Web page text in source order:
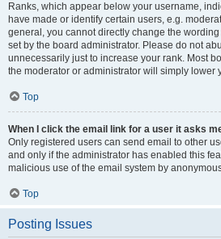
Ranks, which appear below your username,
have made or identify certain users, e.g.
general, you cannot directly change the
set by the board administrator. Please do not
unnecessarily just to increase your rank. Most
the moderator or administrator will simply lower
Top
When I click the email link for a user it asks
Only registered users can send email to other
and only if the administrator has enabled this
malicious use of the email system by
Top
Posting Issues